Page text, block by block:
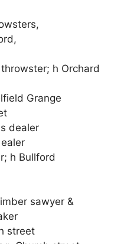
h Orchard
Grange
dealer
h Bullford
sawyer &
street